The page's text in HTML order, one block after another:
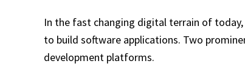
In the fast changing digital terrain of today,
to build software applications. Two
development platforms.